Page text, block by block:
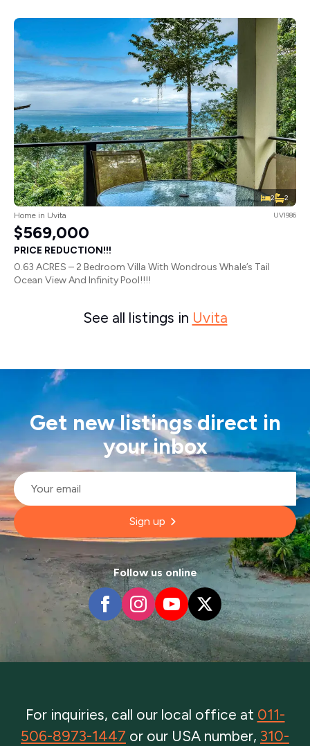
2 2
Home in Uvita UVI986
$569,000
PRICE REDUCTION!!!
0.63 ACRES – 2 Bedroom Villa With Wondrous Whale’s Tail
Ocean View And Infinity Pool!!!!
See all listings in Uvita
Get new listings direct in
your inbox
Email
Sign up
Follow us online
For inquiries, call our local office at 011-
506-8973-1447 or our USA number, 310-